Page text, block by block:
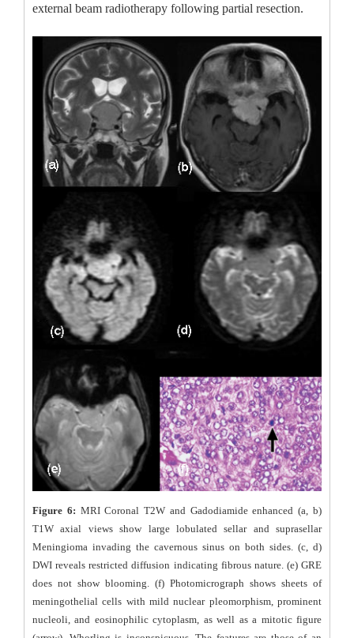
external beam radiotherapy following partial resection.
Figure 6: MRI Coronal T2W and Gadodiamide enhanced (a, b)
T1W axial views show large lobulated sellar and suprasellar
Meningioma invading the cavernous sinus on both sides. (c, d)
DWI reveals restricted diffusion indicating fibrous nature. (e) GRE
does not show blooming. (f) Photomicrograph shows sheets of
meningothelial cells with mild nuclear pleomorphism, prominent
nucleoli, and eosinophilic cytoplasm, as well as a mitotic figure